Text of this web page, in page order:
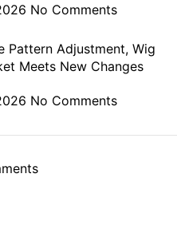
No Comments
Pattern Adjustment, Wig
Meets New Changes
No Comments